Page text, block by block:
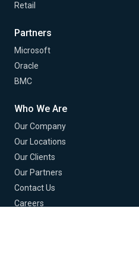
Retail
Partners
Microsoft
Oracle
BMC
Who We Are
Our Company
Our Locations
Our Clients
Our Partners
Contact Us
Careers